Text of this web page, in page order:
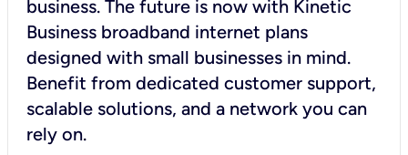
business. The future is now with Kinetic
Business broadband internet plans
designed with small businesses in mind.
Benefit from dedicated customer support,
scalable solutions, and a network you can
rely on.